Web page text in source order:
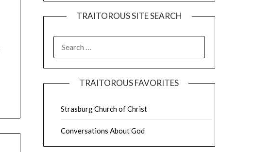
TRAITOROUS SITE SEARCH
TRAITOROUS FAVORITES
Strasburg Church of Christ
Conversations About God